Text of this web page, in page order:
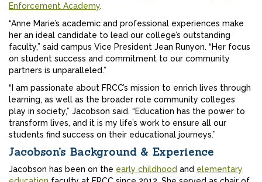
Enforcement Academy.
“Anne Marie’s academic and professional experiences make
her an ideal candidate to lead our college’s outstanding
faculty,” said campus Vice President Jean Runyon. “Her focus
on student success and commitment to our community
partners is unparalleled.”
“I am passionate about FRCC’s mission to enrich lives through
learning, as well as the broader role community colleges
play in society,” Jacobson said. “Education has the power to
transform lives, and it is my life’s work to ensure all our
students find success on their educational journeys.”
Jacobson’s Background & Experience
Jacobson has been on the early childhood and elementary